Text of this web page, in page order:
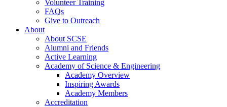
Volunteer Training
FAQs
Give to Outreach
About
About SCSE
Alumni and Friends
Active Learning
Academy of Science & Engineering
Academy Overview
Inspiring Awards
Academy Members
Accreditation